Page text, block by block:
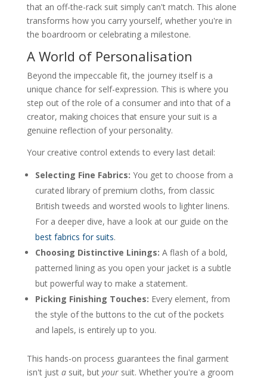
that an off-the-rack suit simply can't match. This alone
transforms how you carry yourself, whether you're in
the boardroom or celebrating a milestone.
A World of Personalisation
Beyond the impeccable fit, the journey itself is a
unique chance for self-expression. This is where you
step out of the role of a consumer and into that of a
creator, making choices that ensure your suit is a
genuine reflection of your personality.
Your creative control extends to every last detail:
Selecting Fine Fabrics: You get to choose from a
curated library of premium cloths, from classic
British tweeds and worsted wools to lighter linens.
For a deeper dive, have a look at our guide on the
best fabrics for suits.
Choosing Distinctive Linings: A flash of a bold,
patterned lining as you open your jacket is a subtle
but powerful way to make a statement.
Picking Finishing Touches: Every element, from
the style of the buttons to the cut of the pockets
and lapels, is entirely up to you.
This hands-on process guarantees the final garment
isn't just asuit, but yoursuit. Whether you're a groom